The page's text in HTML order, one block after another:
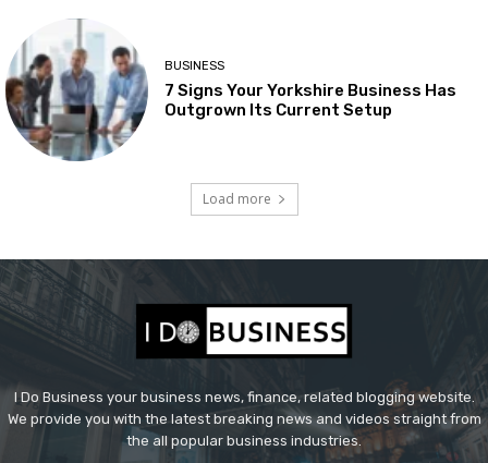
BUSINESS
7 Signs Your Yorkshire Business Has
Outgrown Its Current Setup
Load more
I Do Business your business news, finance, related blogging website.
We provide you with the latest breaking news and videos straight from
the all popular business industries.